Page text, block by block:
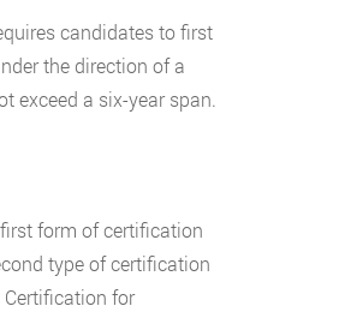
candidates to first
the direction of a
exceed a six-year span.
form of certification
type of certification
for